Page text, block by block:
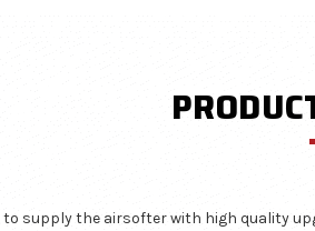
to supply the airsofter with high quality